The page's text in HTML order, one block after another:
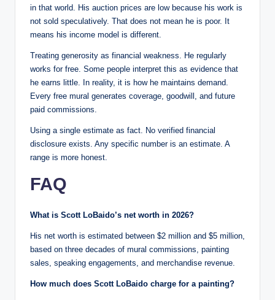
in that world. His auction prices are low because his work is
not sold speculatively. That does not mean he is poor. It
means his income model is different.
Treating generosity as financial weakness. He regularly
works for free. Some people interpret this as evidence that
he earns little. In reality, it is how he maintains demand.
Every free mural generates coverage, goodwill, and future
paid commissions.
Using a single estimate as fact. No verified financial
disclosure exists. Any specific number is an estimate. A
range is more honest.
FAQ
What is Scott LoBaido’s net worth in 2026?
His net worth is estimated between $2 million and $5 million,
based on three decades of mural commissions, painting
sales, speaking engagements, and merchandise revenue.
How much does Scott LoBaido charge for a painting?